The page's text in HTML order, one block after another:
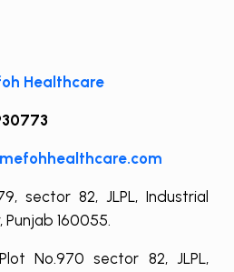
Healthcare
sector 82, JLPL, Industrial
Punjab 160055.
No.970 sector 82, JLPL,